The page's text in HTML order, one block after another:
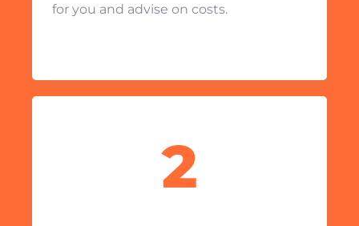
for you and advise on costs.